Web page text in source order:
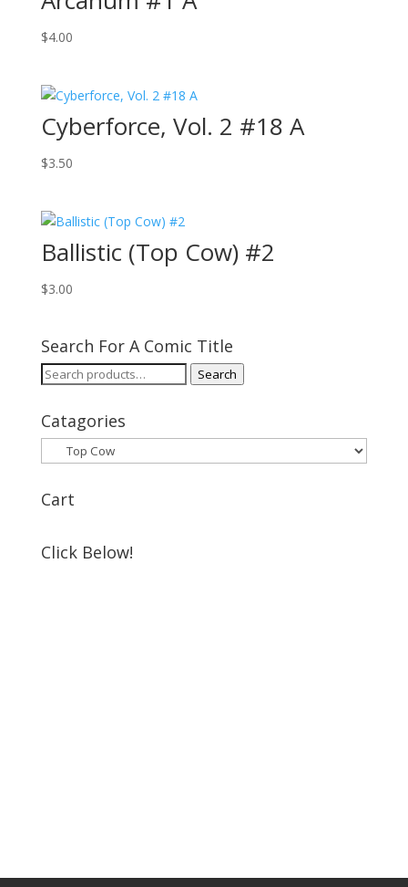
$4.00
Cyberforce, Vol. 2 #18 A
$3.50
Ballistic (Top Cow) #2
$3.00
Search For A Comic Title
Search
Search
Catagories
Cart
Click Below!